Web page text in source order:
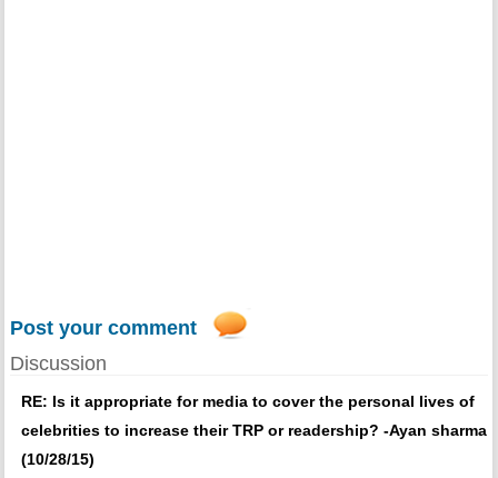
Post your comment
Discussion
RE: Is it appropriate for media to cover the personal lives of
celebrities to increase their TRP or readership? -Ayan sharma
(10/28/15)